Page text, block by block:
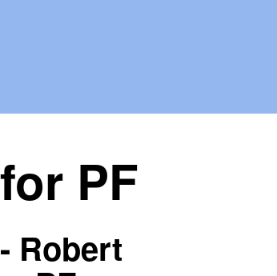
PF
Robert